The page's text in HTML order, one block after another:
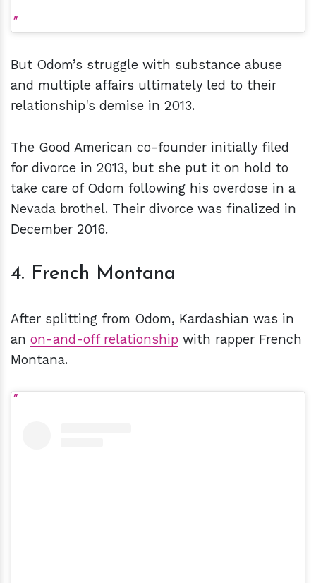
But Odom’s struggle with substance abuse
and multiple affairs ultimately led to their
relationship's demise in 2013.
The Good American co-founder initially filed
for divorce in 2013, but she put it on hold to
take care of Odom following his overdose in a
Nevada brothel. Their divorce was finalized in
December 2016.
4. French Montana
After splitting from Odom, Kardashian was in
an on-and-off relationship with rapper French
Montana.